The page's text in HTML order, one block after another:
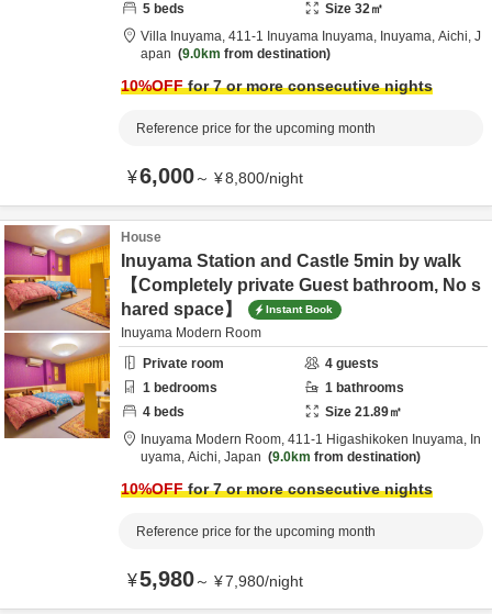
5 beds Size 32㎡
Villa Inuyama, 411-1 Inuyama Inuyama, Inuyama, Aichi, J
apan
9.0km from destination
10%OFFfor 7 or more consecutive nights
Reference price for the upcoming month
¥6,000～ ¥8,800/night
House
Inuyama Station and Castle 5min by walk
【Completely private Guest bathroom, No s
hared space】
Instant Book
Inuyama Modern Room
Private room
4 guests
1 bedrooms 1 bathrooms
4 beds Size 21.89㎡
Inuyama Modern Room, 411-1 Higashikoken Inuyama, In
uyama, Aichi, Japan 9.0km from destination
10%OFFfor 7 or more consecutive nights
Reference price for the upcoming month
¥5,980～ ¥7,980/night